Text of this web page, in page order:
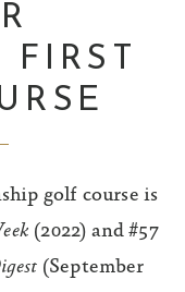
golf course is
(2022) and #57
(September